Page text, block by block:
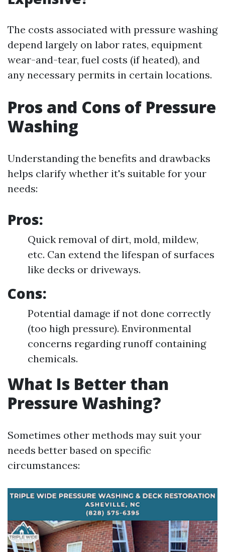
The costs associated with pressure washing
depend largely on labor rates, equipment
wear-and-tear, fuel costs (if heated), and
any necessary permits in certain locations.
Pros and Cons of Pressure
Washing
Understanding the benefits and drawbacks
helps clarify whether it's suitable for your
needs:
Pros:
Quick removal of dirt, mold, mildew,
etc. Can extend the lifespan of surfaces
like decks or driveways.
Cons:
Potential damage if not done correctly
(too high pressure). Environmental
concerns regarding runoff containing
chemicals.
What Is Better than
Pressure Washing?
Sometimes other methods may suit your
needs better based on specific
circumstances: